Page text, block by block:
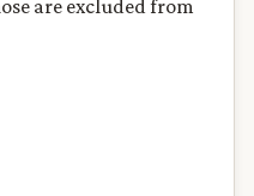
are excluded from